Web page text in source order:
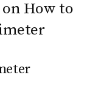
How to